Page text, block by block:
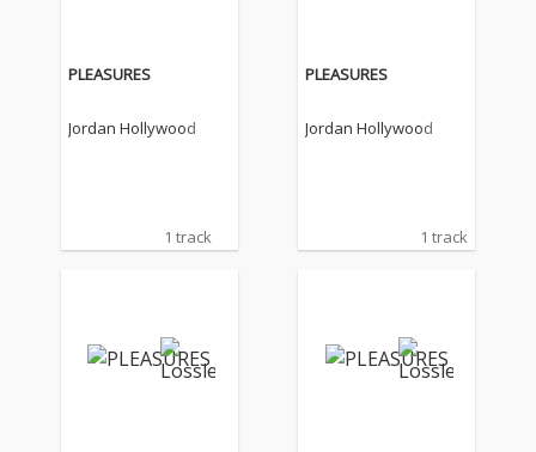
PLEASURES
Jordan Hollywood
1 track
PLEASURES
Jordan Hollywood
1 track